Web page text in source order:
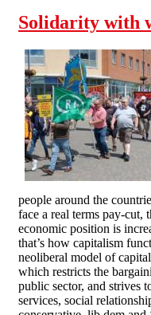
Solidarity with
people around the
face a real terms pay-cut,
economic position is
that’s how capitalism
neoliberal model of
which restricts the
public sector, and strives
services, social